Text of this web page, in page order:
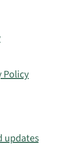
Policy
updates